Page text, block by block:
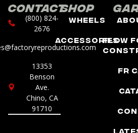
Contact
(800) 824-
2676
13353
Benson
Ave.
Chino, CA
91710
Shop
Wheels
Accessories
Flow
FR